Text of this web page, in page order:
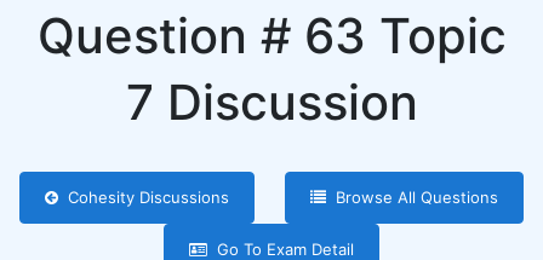
Question # 63 Topic
7 Discussion
Cohesity Discussions Browse All Questions
Go To Exam Detail